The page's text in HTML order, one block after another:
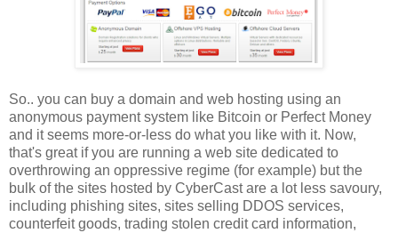
So.. you can buy a domain and web hosting using an
anonymous payment system like Bitcoin or Perfect Money
and it seems more-or-less do what you like with it. Now,
that's great if you are running a web site dedicated to
overthrowing an oppressive regime (for example) but the
bulk of the sites hosted by CyberCast are a lot less savoury,
including phishing sites, sites selling DDOS services,
counterfeit goods, trading stolen credit card information,